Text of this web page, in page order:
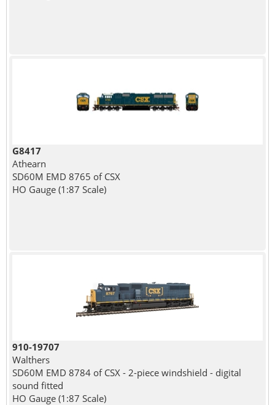
G8417
Athearn
SD60M EMD 8765 of CSX
HO Gauge (1:87 Scale)
910-19707
Walthers
SD60M EMD 8784 of CSX - 2-piece windshield - digital
sound fitted
HO Gauge (1:87 Scale)